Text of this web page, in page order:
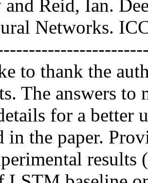
Reid, Ian.
Networks.
to thank the
The answers to
for a better
in the paper.